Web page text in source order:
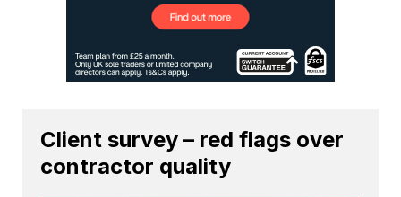
Client survey – red flags over
contractor quality